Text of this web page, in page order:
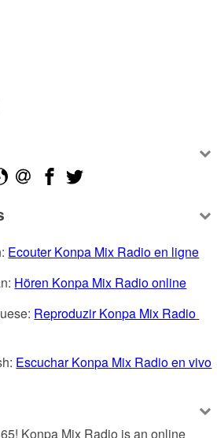
Ecouter Konpa Mix Radio en ligne
Hören Konpa Mix Radio online
Reproduzir Konpa Mix Radio
Escuchar Konpa Mix Radio en vivo
Konpa Mix Radio is an online